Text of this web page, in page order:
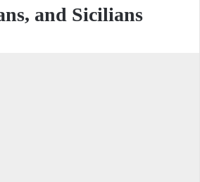
and Sicilians